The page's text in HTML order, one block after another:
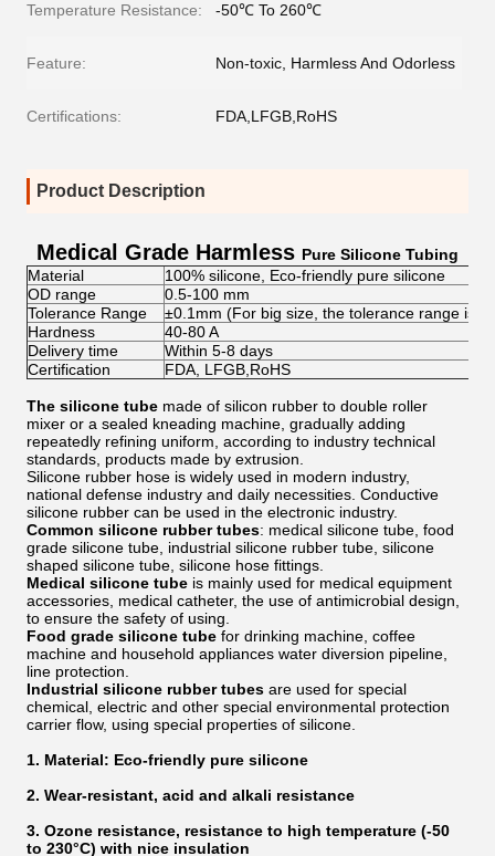
Temperature Resistance: -50℃ To 260℃
Feature: Non-toxic, Harmless And Odorless
Certifications: FDA,LFGB,RoHS
Product Description
Medical Grade Harmless Pure Silicone Tubing
Material
100% silicone, Eco-friendly pure silicone
OD range
0.5-100 mm
Tolerance Range
±0.1mm (For big size, the tolerance range is
Hardness
40-80 A
Delivery time
Within 5-8 days
Certification
FDA, LFGB,RoHS
The silicone tube made of silicon rubber to double roller
mixer or a sealed kneading machine, gradually adding
repeatedly refining uniform, according to industry technical
standards, products made by extrusion.
Silicone rubber hose is widely used in modern industry,
national defense industry and daily necessities. Conductive
silicone rubber can be used in the electronic industry.
Common silicone rubber tubes: medical silicone tube, food
grade silicone tube, industrial silicone rubber tube, silicone
shaped silicone tube, silicone hose fittings.
Medical silicone tube is mainly used for medical equipment
accessories, medical catheter, the use of antimicrobial design,
to ensure the safety of using.
Food grade silicone tube for drinking machine, coffee
machine and household appliances water diversion pipeline,
line protection.
Industrial silicone rubber tubes are used for special
chemical, electric and other special environmental protection
carrier flow, using special properties of silicone.
1. Material: Eco-friendly pure silicone
2. Wear-resistant, acid and alkali resistance
3. Ozone resistance, resistance to high temperature (-50
to 230°C) with nice insulation